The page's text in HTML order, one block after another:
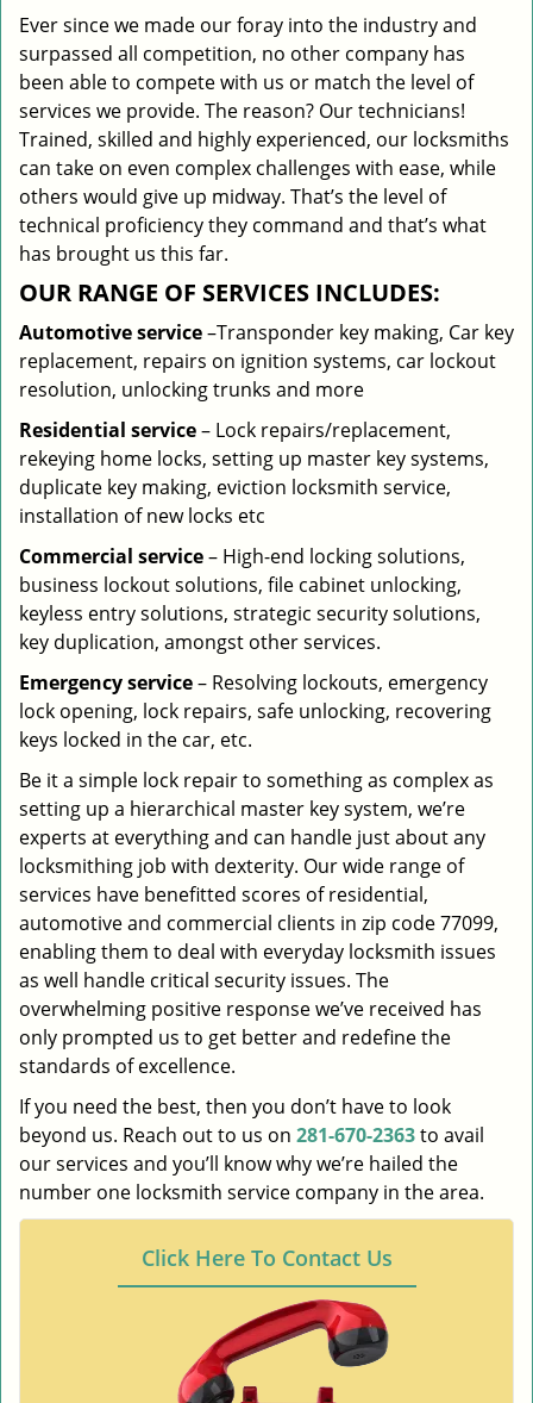
Ever since we made our foray into the industry and
surpassed all competition, no other company has
been able to compete with us or match the level of
services we provide. The reason? Our technicians!
Trained, skilled and highly experienced, our locksmiths
can take on even complex challenges with ease, while
others would give up midway. That’s the level of
technical proficiency they command and that’s what
has brought us this far.
OUR RANGE OF SERVICES INCLUDES:
Automotive service–Transponder key making, Car key
replacement, repairs on ignition systems, car lockout
resolution, unlocking trunks and more
Residential service– Lock repairs/replacement,
rekeying home locks, setting up master key systems,
duplicate key making, eviction locksmith service,
installation of new locks etc
Commercial service– High-end locking solutions,
business lockout solutions, file cabinet unlocking,
keyless entry solutions, strategic security solutions,
key duplication, amongst other services.
Emergency service– Resolving lockouts, emergency
lock opening, lock repairs, safe unlocking, recovering
keys locked in the car, etc.
Be it a simple lock repair to something as complex as
setting up a hierarchical master key system, we’re
experts at everything and can handle just about any
locksmithing job with dexterity. Our wide range of
services have benefitted scores of residential,
automotive and commercial clients in zip code 77099,
enabling them to deal with everyday locksmith issues
as well handle critical security issues. The
overwhelming positive response we’ve received has
only prompted us to get better and redefine the
standards of excellence.
If you need the best, then you don’t have to look
beyond us. Reach out to us on 281-670-2363to avail
our services and you’ll know why we’re hailed the
number one locksmith service company in the area.
Click Here To Contact Us